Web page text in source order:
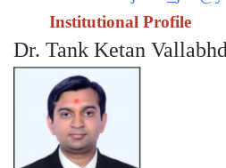
Institutional Profile
Dr. Tank Ketan